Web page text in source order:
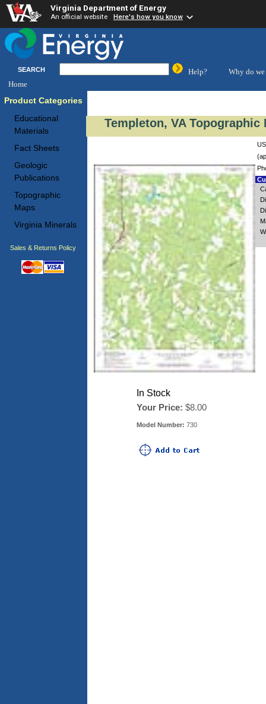
Virginia Department of Energy
An official website Here's how you know
SEARCH Help?
Why do we
Home
Product Categories
Educational
Materials
Fact Sheets
Geologic
Publications
Topographic
Maps
Virginia Minerals
Sales & Returns Policy
Templeton, VA Topographic
In Stock
Your Price: $8.00
Model Number: 730